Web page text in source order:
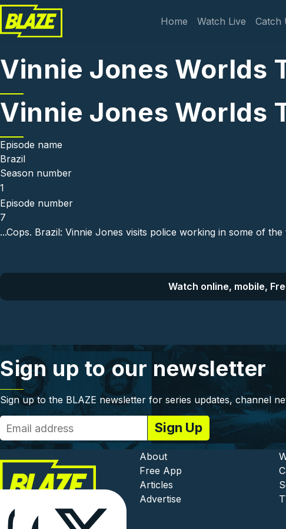
Skip to main content
Main
Home Watch Live Catch
Vinnie Jones Worlds
Vinnie Jones Worlds
Episode name
Brazil
Season number
1
Episode number
7
...Cops. Brazil: Vinnie Jones visits police working in some of
Watch online, mobile,
Sign up to our newsletter
Sign up to the BLAZE newsletter for series updates, channel
Footer -
About
Free App
Articles
Advertise